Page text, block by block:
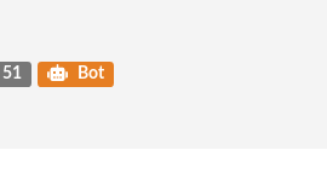
51 Bot